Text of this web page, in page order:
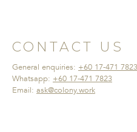
CONTACT US
General enquiries: +60 17-471 7823
Whatsapp: +60 17-471 7823
Email: ask@colony.work